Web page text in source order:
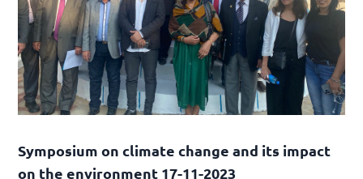
Symposium on climate change and its impact
on the environment 17-11-2023